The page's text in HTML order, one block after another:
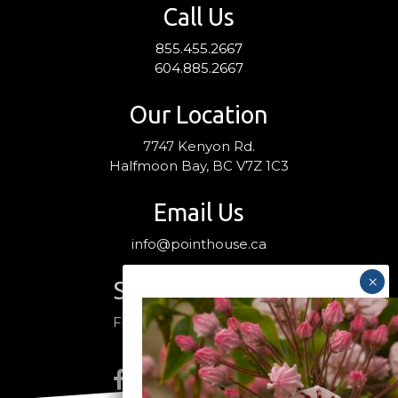
Call Us
855.455.2667
604.885.2667
Our Location
7747 Kenyon Rd.
Halfmoon Bay, BC V7Z 1C3
Email Us
info@pointhouse.ca
Stay Connected
Follow us on social media